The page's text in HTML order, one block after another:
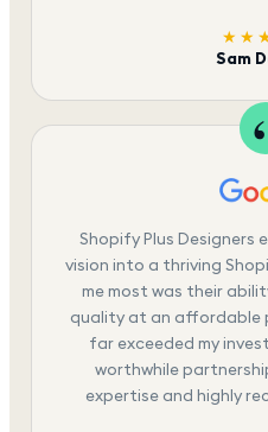
Sam
Shopify Plus Designers
vision into a thriving
me most was their
quality at an affordable
far exceeded my
worthwhile
expertise and highly